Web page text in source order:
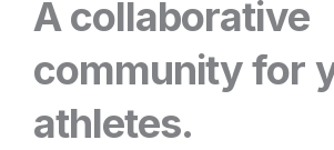
A collaborative
community for
athletes.